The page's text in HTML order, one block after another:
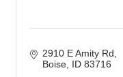
2910 E Amity Rd
Boise ID 83716